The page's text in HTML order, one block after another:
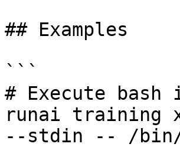
## Examples
```
# Execute
runai training
--stdin -- /bin/